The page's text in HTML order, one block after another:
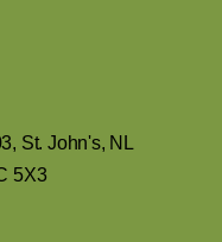
St. John's, NL
5X3